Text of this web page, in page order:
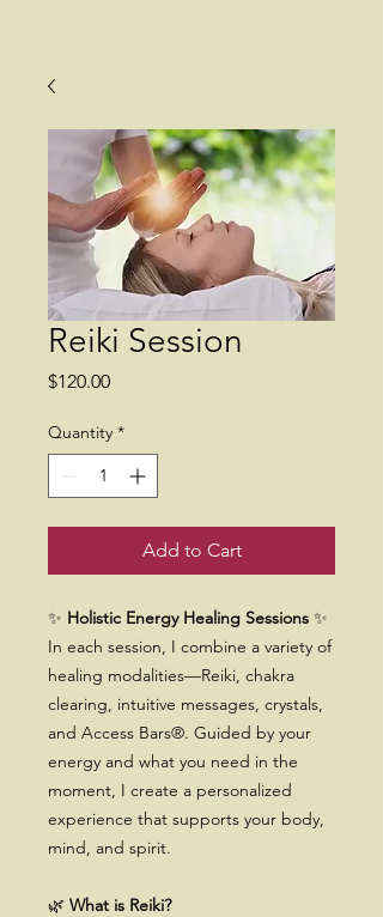
Reiki Session
$120.00Price
Quantity *
Add to Cart
✨ Holistic Energy Healing Sessions ✨
In each session, I combine a variety of
healing modalities—Reiki, chakra
clearing, intuitive messages, crystals,
and Access Bars®. Guided by your
energy and what you need in the
moment, I create a personalized
experience that supports your body,
mind, and spirit.
🌿 What is Reiki?